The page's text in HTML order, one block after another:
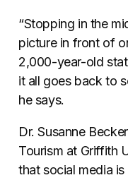
“Stopping in the
picture in front of
2,000-year-old
it all goes back to
he says.
Dr. Susanne
Tourism at Griffith
that social media